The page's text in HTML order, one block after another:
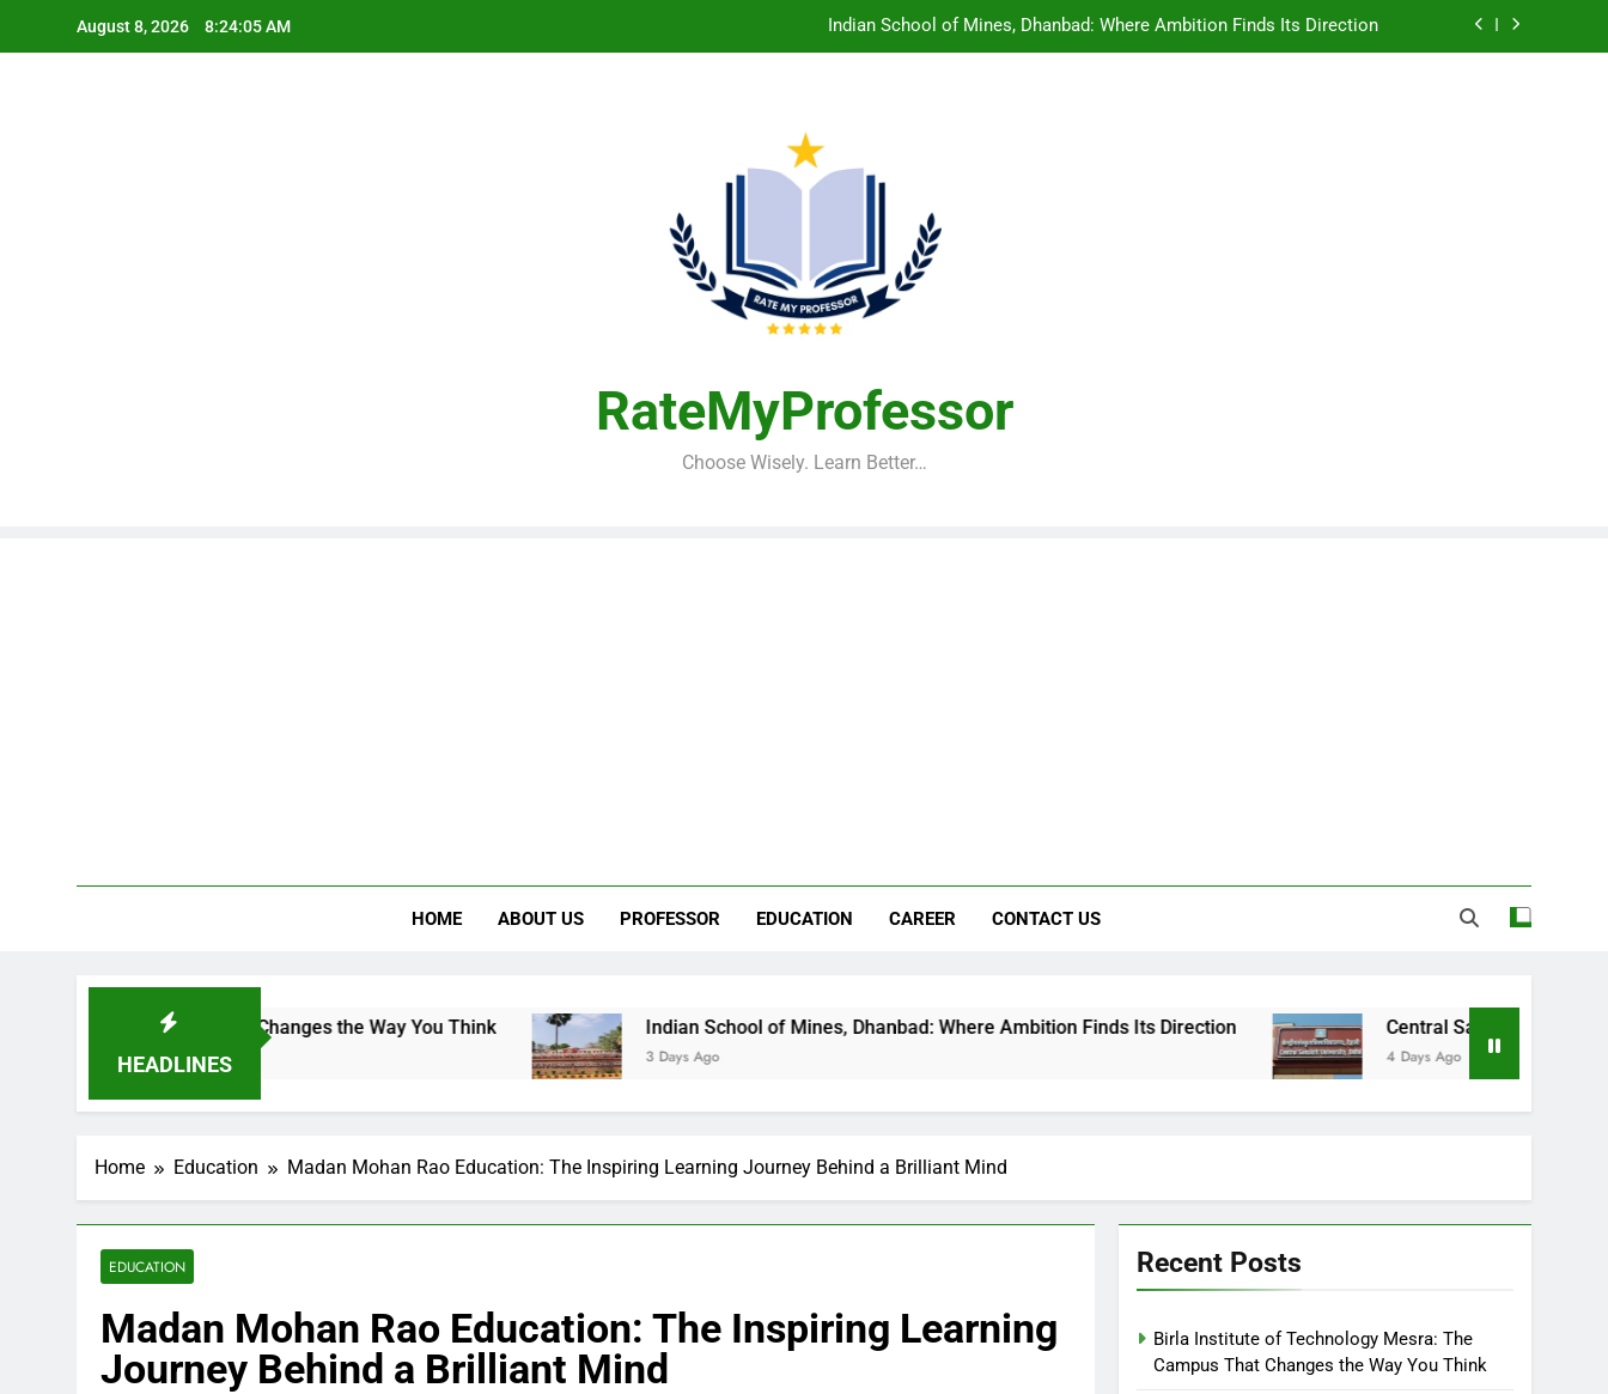
August 8, 2026 8:24:06 AM Indian School of Mines, Dhanbad: Where Ambition Finds Its Direction
Birla Institute of Technology Mesra: The Campus That Changes the Way You Think
Indian School of Mines, Dhanbad: Where Ambition Finds Its Direction
Central Sanskrit University: Where Ancient Wisdom Meets Modern Dreams
RateMyProfessor
Choose Wisely. Learn Better…
HOME ABOUT US PROFESSOR EDUCATION CAREER CONTACT US
HEADLINES
That Changes the Way You Think Indian School of Mines, Dhanbad: Where Ambition Finds Its Direction
3 Days Ago
Central Sanskrit University: Where Ancient
4 Days Ago
Home Education Madan Mohan Rao Education: The Inspiring Learning Journey Behind a Brilliant Mind
EDUCATION
Madan Mohan Rao Education: The Inspiring Learning
Journey Behind a Brilliant Mind
Recent Posts
Birla Institute of Technology Mesra: The
Campus That Changes the Way You Think